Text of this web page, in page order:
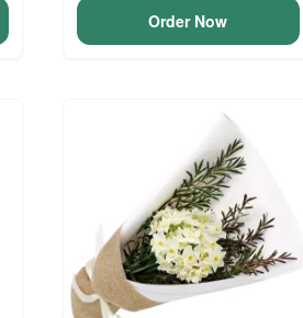
Order Now